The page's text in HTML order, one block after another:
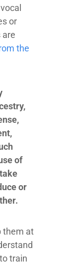
or
are
the
of
or
them at
train